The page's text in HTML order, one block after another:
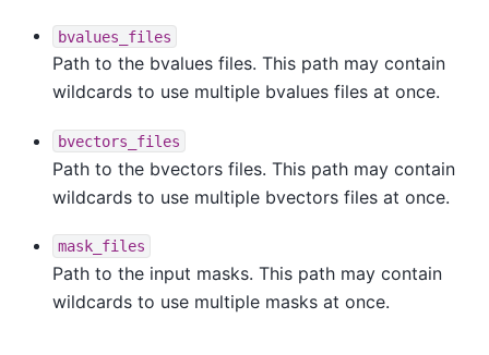
bvalues_files
Path to the bvalues files. This path may contain
wildcards to use multiple bvalues files at once.
bvectors_files
Path to the bvectors files. This path may contain
wildcards to use multiple bvectors files at once.
mask_files
Path to the input masks. This path may contain
wildcards to use multiple masks at once.